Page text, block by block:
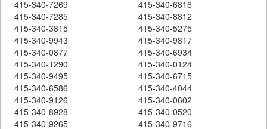
415-340-7269
415-340-6816
415-340-7285
415-340-8812
415-340-3815
415-340-5275
415-340-9943
415-340-9817
415-340-0877
415-340-6934
415-340-1290
415-340-0124
415-340-9495
415-340-6715
415-340-6586
415-340-4044
415-340-9126
415-340-0602
415-340-8928
415-340-0520
415-340-9265
415-340-9716